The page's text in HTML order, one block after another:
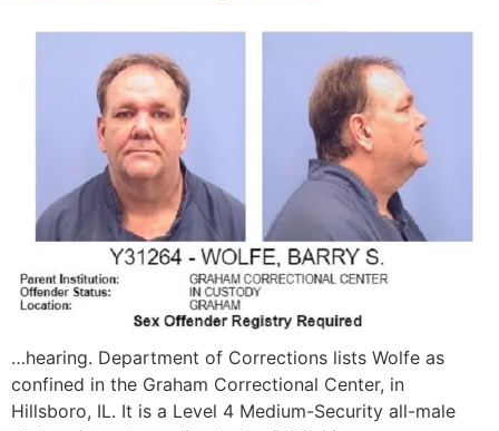
…hearing. Department of Corrections lists Wolfe as
confined in the Graham Correctional Center, in
Hillsboro, IL. It is a Level 4 Medium-Security all-male